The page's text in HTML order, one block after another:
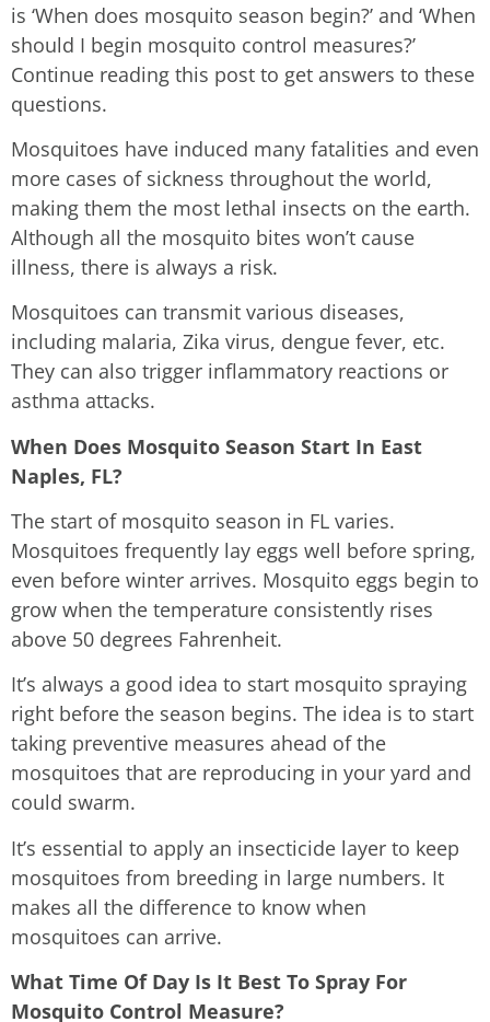
is ‘When does mosquito season begin?’ and ‘When
should I begin mosquito control measures?’
Continue reading this post to get answers to these
questions.
Mosquitoes have induced many fatalities and even
more cases of sickness throughout the world,
making them the most lethal insects on the earth.
Although all the mosquito bites won’t cause
illness, there is always a risk.
Mosquitoes can transmit various diseases,
including malaria, Zika virus, dengue fever, etc.
They can also trigger inflammatory reactions or
asthma attacks.
When Does Mosquito Season Start In East
Naples, FL?
The start of mosquito season in FL varies.
Mosquitoes frequently lay eggs well before spring,
even before winter arrives. Mosquito eggs begin to
grow when the temperature consistently rises
above 50 degrees Fahrenheit.
It’s always a good idea to start mosquito spraying
right before the season begins. The idea is to start
taking preventive measures ahead of the
mosquitoes that are reproducing in your yard and
could swarm.
It’s essential to apply an insecticide layer to keep
mosquitoes from breeding in large numbers. It
makes all the difference to know when
mosquitoes can arrive.
What Time Of Day Is It Best To Spray For
Mosquito Control Measure?